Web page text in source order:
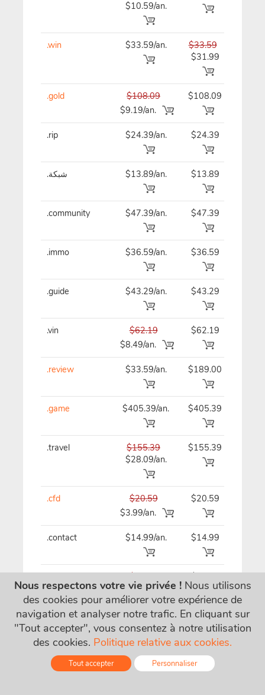
$10.59/an.
.win $33.59/an.
$33.59
$31.99
.gold
$108.09
$9.19/an.
$108.09
.rip $24.39/an. $24.39
.شبكة $13.89/an. $13.89
.community $47.39/an. $47.39
.immo $36.59/an. $36.59
.guide $43.29/an. $43.29
.vin
$62.19
$8.49/an.
$62.19
.review $33.59/an. $189.00
.game $405.39/an. $405.39
.travel
$155.39
$28.09/an.
$155.39
.cfd
$20.59
$3.99/an.
$20.59
.contact $14.99/an. $14.99
.ventures
$62.19
$21.09/an.
$62.19
.gallery $29.79/an. $29.79
.tips
$32.49
$32.49
Nous respectons votre vie privée !Nous utilisons
des cookies pour améliorer votre expérience de
navigation et analyser notre trafic. En cliquant sur
"Tout accepter", vous consentez à notre utilisation
des cookies. Politique relative aux cookies.
Tout accepter Personnaliser